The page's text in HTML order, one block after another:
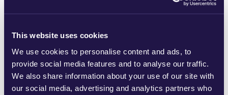
This website uses cookies
We use cookies to personalise content and ads, to
provide social media features and to analyse our traffic.
We also share information about your use of our site with
our social media, advertising and analytics partners who
birgitta.andersson@glimstedt.se